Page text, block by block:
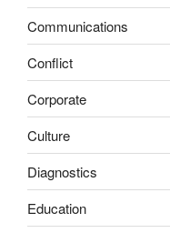
Communications
Conflict
Corporate
Culture
Diagnostics
Education